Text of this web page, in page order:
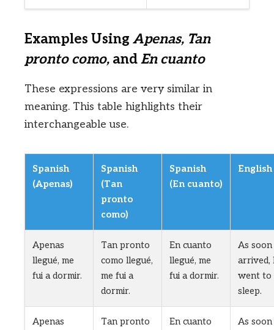
Examples Using Apenas, Tan
pronto como, andEn cuanto
These expressions are very similar in
meaning. This table highlights their
interchangeable use.
Spanish
(Apenas)
Spanish
(Tan
pronto
como)
Spanish
(En cuanto)
English
Apenas
llegué, me
fui a dormir.
Tan pronto
como llegué,
me fui a
dormir.
En cuanto
llegué, me
fui a dormir.
As soon
arrived,
went to
sleep.
Apenas
Tan pronto
En cuanto
As soon